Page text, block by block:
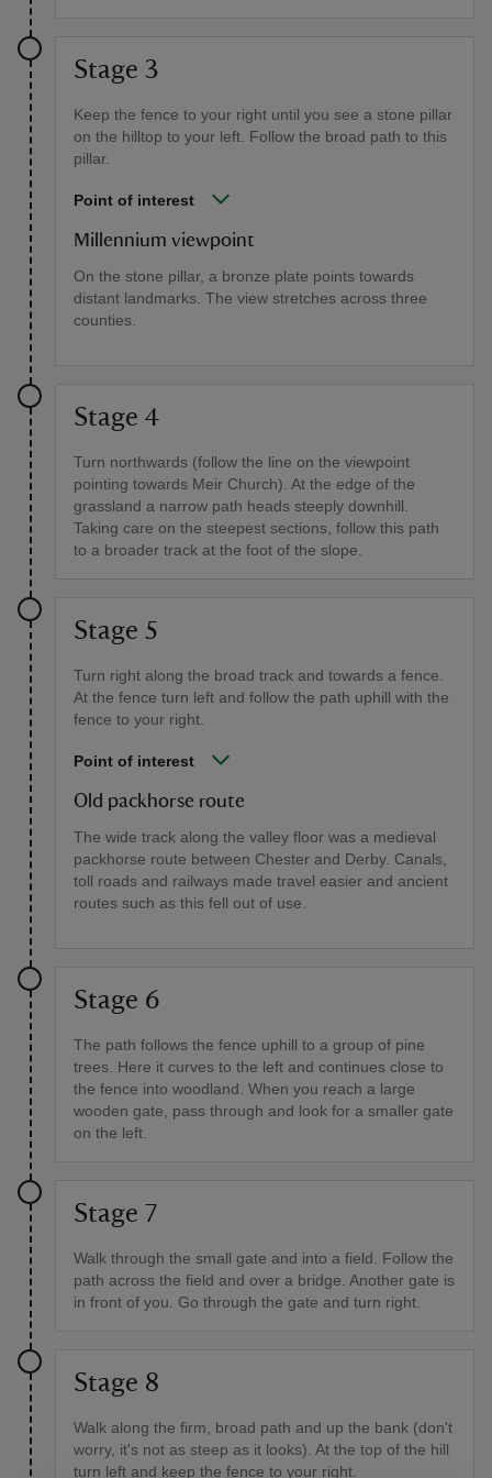
Stage 3
Keep the fence to your right until you see a stone pillar
on the hilltop to your left. Follow the broad path to this
pillar.
Point of interest
Millennium viewpoint
On the stone pillar, a bronze plate points towards
distant landmarks. The view stretches across three
counties.
Stage 4
Turn northwards (follow the line on the viewpoint
pointing towards Meir Church). At the edge of the
grassland a narrow path heads steeply downhill.
Taking care on the steepest sections, follow this path
to a broader track at the foot of the slope.
Stage 5
Turn right along the broad track and towards a fence.
At the fence turn left and follow the path uphill with the
fence to your right.
Point of interest
Old packhorse route
The wide track along the valley floor was a medieval
packhorse route between Chester and Derby. Canals,
toll roads and railways made travel easier and ancient
routes such as this fell out of use.
Stage 6
The path follows the fence uphill to a group of pine
trees. Here it curves to the left and continues close to
the fence into woodland. When you reach a large
wooden gate, pass through and look for a smaller gate
on the left.
Stage 7
Walk through the small gate and into a field. Follow the
path across the field and over a bridge. Another gate is
in front of you. Go through the gate and turn right.
Stage 8
Walk along the firm, broad path and up the bank (don't
worry, it's not as steep as it looks). At the top of the hill
turn left and keep the fence to your right.